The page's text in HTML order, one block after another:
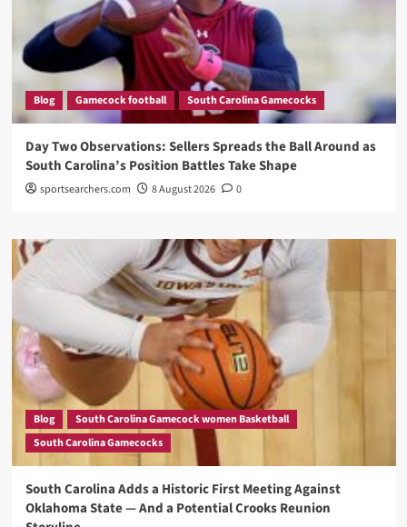
Blog Gamecock football South Carolina Gamecocks
Day Two Observations: Sellers Spreads the Ball Around as
South Carolina’s Position Battles Take Shape
sportsearchers.com 8 August 2026 0
Blog
South Carolina Gamecock women Basketball
South Carolina Gamecocks
South Carolina Adds a Historic First Meeting Against
Oklahoma State — And a Potential Crooks Reunion